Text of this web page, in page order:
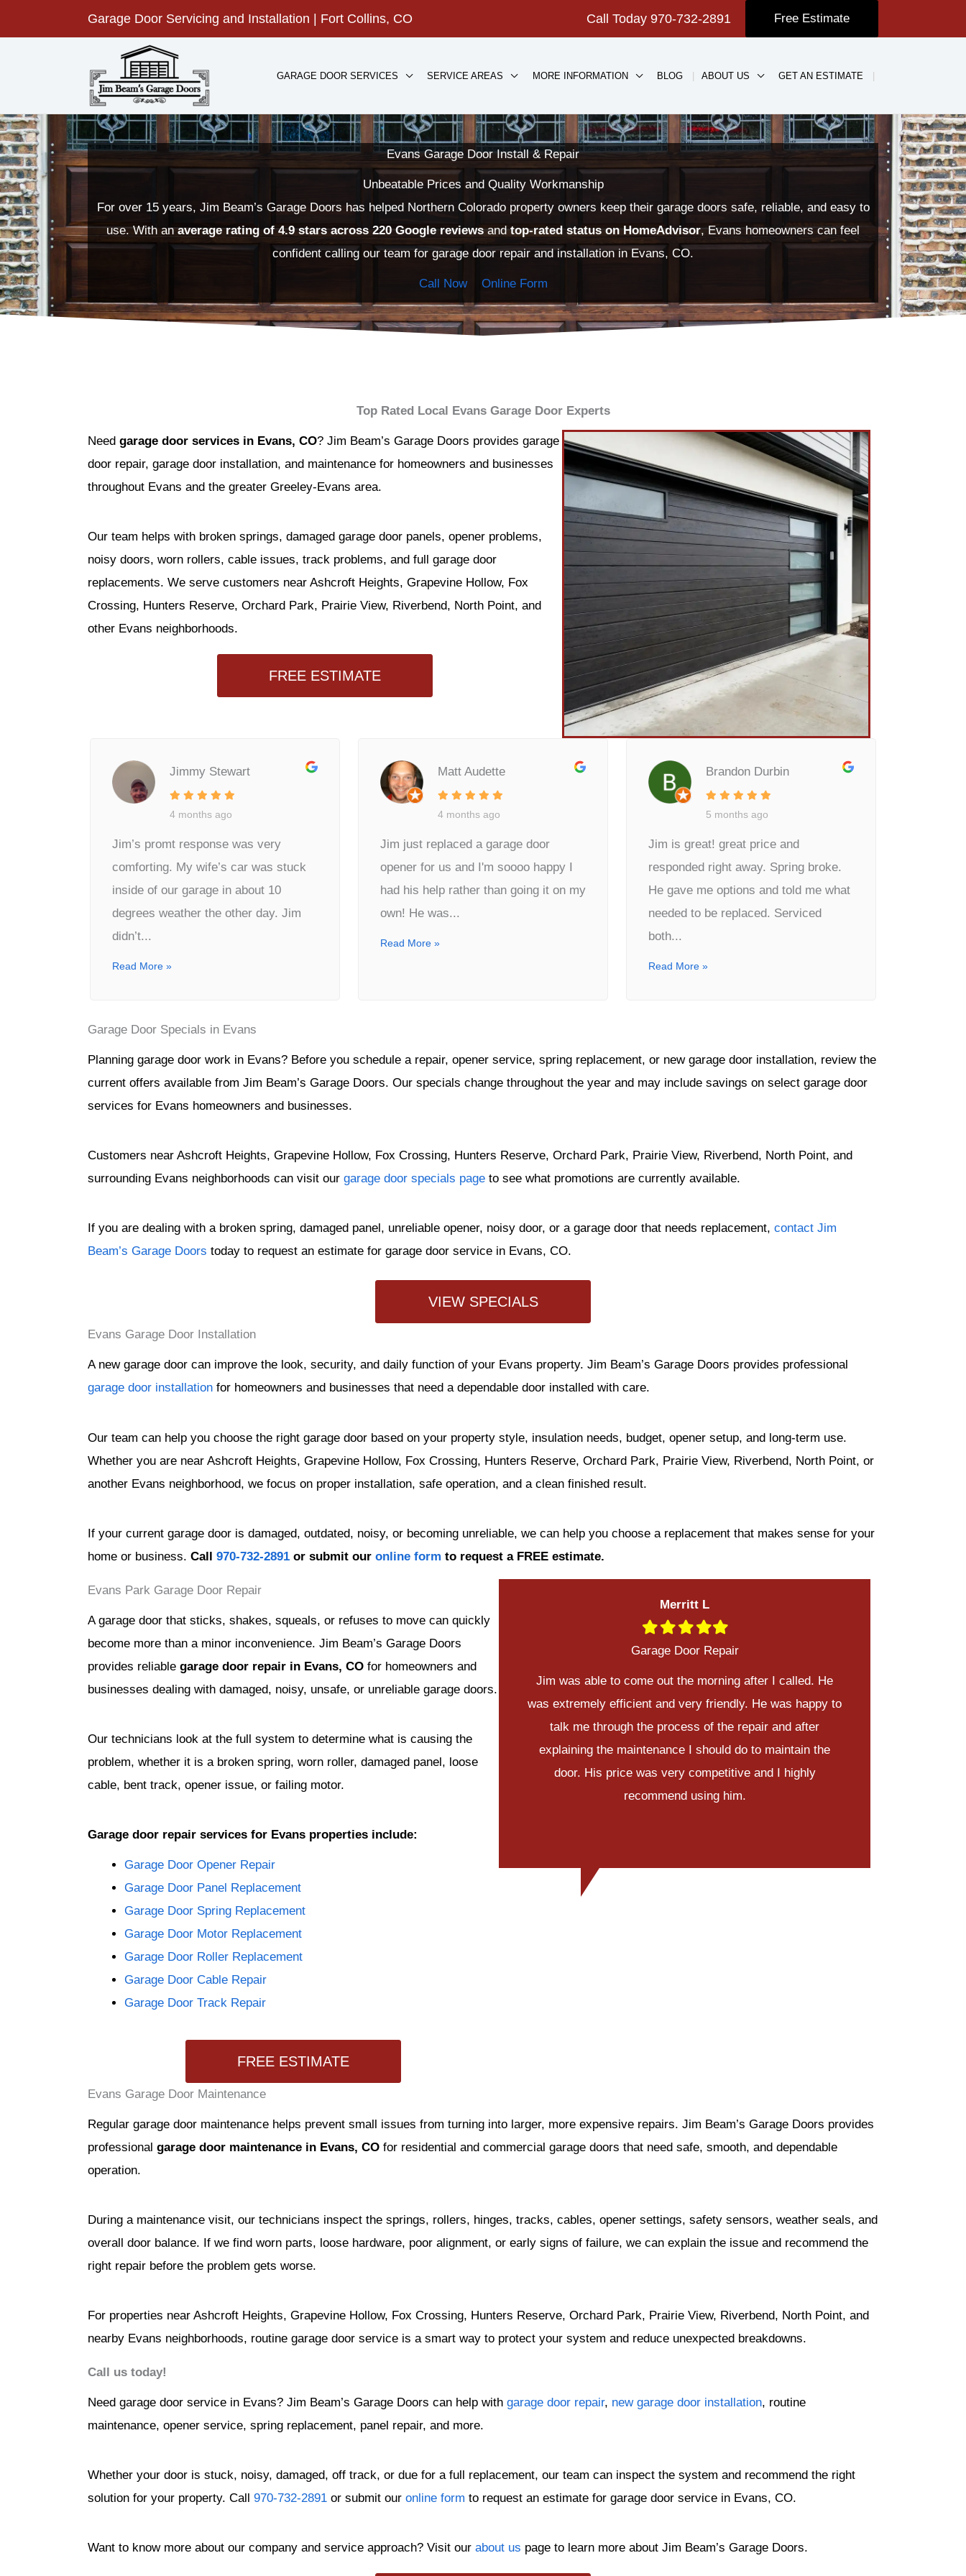
Garage Door Servicing and Installation | Fort Collins, CO Call Today 970-732-2891 Free Estimate
GARAGE DOOR SERVICES SERVICE AREAS MORE INFORMATION BLOG ABOUT US GET AN ESTIMATE
Evans Garage Door Install & Repair
Unbeatable Prices and Quality Workmanship
For over 15 years, Jim Beam’s Garage Doors has helped Northern Colorado property owners keep their garage doors safe, reliable, and easy to
use. With anaverage rating of 4.9 stars across 220 Google reviewsandtop-rated status onHomeAdvisor, Evans homeowners can feel
confident calling our team for garage door repair and installation in Evans, CO.
Call Now Online Form
Top Rated Local Evans Garage Door Experts
Need garage door services in Evans, CO? Jim Beam’s Garage Doors provides garage
door repair, garage door installation, and maintenance for homeowners and businesses
throughout Evans and the greater Greeley-Evans area.
Our team helps with broken springs, damaged garage door panels, opener problems,
noisy doors, worn rollers, cable issues, track problems, and full garage door
replacements. We serve customers near Ashcroft Heights, Grapevine Hollow, Fox
Crossing, Hunters Reserve, Orchard Park, Prairie View, Riverbend, North Point, and
other Evans neighborhoods.
FREE ESTIMATE
Jimmy Stewart
4 months ago
Jim’s promt response was very
comforting. My wife’s car was stuck
inside of our garage in about 10
degrees weather the other day. Jim
didn’t...
Read More »
Matt Audette
4 months ago
Jim just replaced a garage door
opener for us and I'm soooo happy I
had his help rather than going it on my
own! He was...
Read More »
Brandon Durbin
5 months ago
Jim is great! great price and
responded right away. Spring broke.
He gave me options and told me what
needed to be replaced. Serviced
both...
Read More »
Garage Door Specials in Evans
Planning garage door work in Evans? Before you schedule a repair, opener service, spring replacement, or new garage door installation, review the
current offers available from Jim Beam’s Garage Doors. Our specials change throughout the year and may include savings on select garage door
services for Evans homeowners and businesses.
Customers near Ashcroft Heights, Grapevine Hollow, Fox Crossing, Hunters Reserve, Orchard Park, Prairie View, Riverbend, North Point, and
surrounding Evans neighborhoods can visit our garage door specials page to see what promotions are currently available.
If you are dealing with a broken spring, damaged panel, unreliable opener, noisy door, or a garage door that needs replacement, contact Jim
Beam’s Garage Doors today to request an estimate for garage door service in Evans, CO.
VIEW SPECIALS
Evans Garage Door Installation
A new garage door can improve the look, security, and daily function of your Evans property. Jim Beam’s Garage Doors provides professional
garage door installation for homeowners and businesses that need a dependable door installed with care.
Our team can help you choose the right garage door based on your property style, insulation needs, budget, opener setup, and long-term use.
Whether you are near Ashcroft Heights, Grapevine Hollow, Fox Crossing, Hunters Reserve, Orchard Park, Prairie View, Riverbend, North Point, or
another Evans neighborhood, we focus on proper installation, safe operation, and a clean finished result.
If your current garage door is damaged, outdated, noisy, or becoming unreliable, we can help you choose a replacement that makes sense for your
home or business. Call 970-732-2891 or submit our online form to request a FREE estimate.
Evans Park Garage Door Repair
A garage door that sticks, shakes, squeals, or refuses to move can quickly
become more than a minor inconvenience. Jim Beam’s Garage Doors
provides reliable garage door repair in Evans, CO for homeowners and
businesses dealing with damaged, noisy, unsafe, or unreliable garage doors.
Our technicians look at the full system to determine what is causing the
problem, whether it is a broken spring, worn roller, damaged panel, loose
cable, bent track, opener issue, or failing motor.
Garage door repair services for Evans properties include:
Garage Door Opener Repair
Garage Door Panel Replacement
Garage Door Spring Replacement
Garage Door Motor Replacement
Garage Door Roller Replacement
Garage Door Cable Repair
Garage Door Track Repair
FREE ESTIMATE
Merritt L
FilledFilledFilledFilledFilled
Garage Door Repair
Jim was able to come out the morning after I called. He
was extremely efficient and very friendly. He was happy to
talk me through the process of the repair and after
explaining the maintenance I should do to maintain the
door. His price was very competitive and I highly
recommend using him.
Evans Garage Door Maintenance
Regular garage door maintenance helps prevent small issues from turning into larger, more expensive repairs. Jim Beam’s Garage Doors provides
professional garage door maintenance in Evans, CO for residential and commercial garage doors that need safe, smooth, and dependable
operation.
During a maintenance visit, our technicians inspect the springs, rollers, hinges, tracks, cables, opener settings, safety sensors, weather seals, and
overall door balance. If we find worn parts, loose hardware, poor alignment, or early signs of failure, we can explain the issue and recommend the
right repair before the problem gets worse.
For properties near Ashcroft Heights, Grapevine Hollow, Fox Crossing, Hunters Reserve, Orchard Park, Prairie View, Riverbend, North Point, and
nearby Evans neighborhoods, routine garage door service is a smart way to protect your system and reduce unexpected breakdowns.
Call us today!
Need garage door service in Evans? Jim Beam’s Garage Doors can help with garage door repair, new garage door installation, routine
maintenance, opener service, spring replacement, panel repair, and more.
Whether your door is stuck, noisy, damaged, off track, or due for a full replacement, our team can inspect the system and recommend the right
solution for your property. Call 970-732-2891 or submit our online form to request an estimate for garage door service in Evans, CO.
Want to know more about our company and service approach? Visit our about us page to learn more about Jim Beam’s Garage Doors.